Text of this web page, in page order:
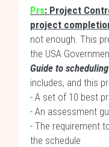
Prs: Project
project
not enough. This
the USA
Guide to
includes, and this
- A set of 10 best
- An assessment
- The requirement
the schedule